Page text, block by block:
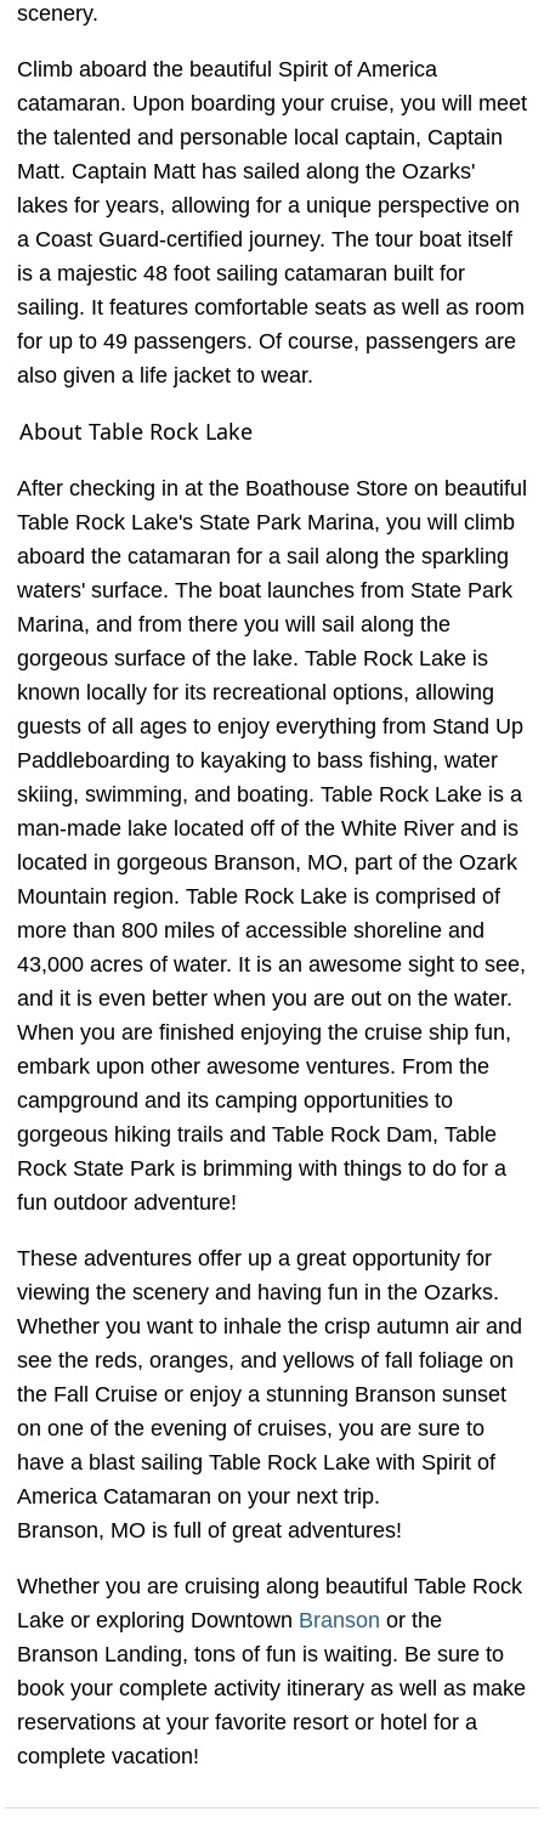
scenery.
Climb aboard the beautiful Spirit of America
catamaran. Upon boarding your cruise, you will meet
the talented and personable local captain, Captain
Matt. Captain Matt has sailed along the Ozarks'
lakes for years, allowing for a unique perspective on
a Coast Guard-certified journey. The tour boat itself
is a majestic 48 foot sailing catamaran built for
sailing. It features comfortable seats as well as room
for up to 49 passengers. Of course, passengers are
also given a life jacket to wear.
About Table Rock Lake
After checking in at the Boathouse Store on beautiful
Table Rock Lake's State Park Marina, you will climb
aboard the catamaran for a sail along the sparkling
waters' surface. The boat launches from State Park
Marina, and from there you will sail along the
gorgeous surface of the lake. Table Rock Lake is
known locally for its recreational options, allowing
guests of all ages to enjoy everything from Stand Up
Paddleboarding to kayaking to bass fishing, water
skiing, swimming, and boating. Table Rock Lake is a
man-made lake located off of the White River and is
located in gorgeous Branson, MO, part of the Ozark
Mountain region. Table Rock Lake is comprised of
more than 800 miles of accessible shoreline and
43,000 acres of water. It is an awesome sight to see,
and it is even better when you are out on the water.
When you are finished enjoying the cruise ship fun,
embark upon other awesome ventures. From the
campground and its camping opportunities to
gorgeous hiking trails and Table Rock Dam, Table
Rock State Park is brimming with things to do for a
fun outdoor adventure!
These adventures offer up a great opportunity for
viewing the scenery and having fun in the Ozarks.
Whether you want to inhale the crisp autumn air and
see the reds, oranges, and yellows of fall foliage on
the Fall Cruise or enjoy a stunning Branson sunset
on one of the evening of cruises, you are sure to
have a blast sailing Table Rock Lake with Spirit of
America Catamaran on your next trip.
Branson, MO is full of great adventures!
Whether you are cruising along beautiful Table Rock
Lake or exploring Downtown Branson or the
Branson Landing, tons of fun is waiting. Be sure to
book your complete activity itinerary as well as make
reservations at your favorite resort or hotel for a
complete vacation!